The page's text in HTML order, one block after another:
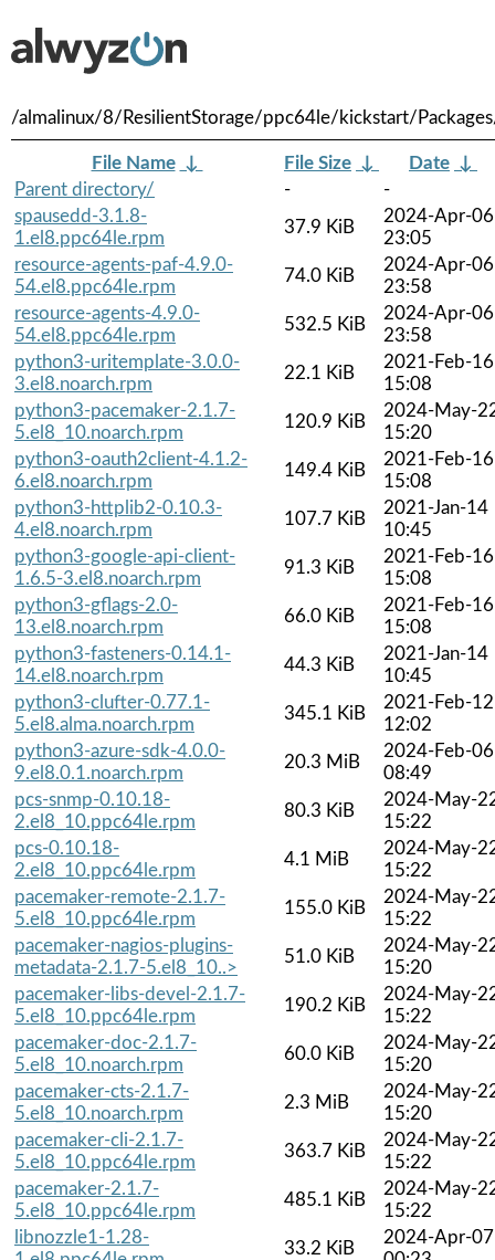
/almalinux/8/ResilientStorage/ppc64le/kickstart/
File Name ↓ File Size ↓ Date ↓
Parent directory/
-
-
spausedd-3.1.8-
1.el8.ppc64le.rpm
37.9 KiB
2024-Apr-06
23:05
resource-agents-paf-4.9.0-
54.el8.ppc64le.rpm
74.0 KiB
2024-Apr-06
23:58
resource-agents-4.9.0-
54.el8.ppc64le.rpm
532.5 KiB
2024-Apr-06
23:58
python3-uritemplate-3.0.0-
3.el8.noarch.rpm
22.1 KiB
2021-Feb-16
15:08
python3-pacemaker-2.1.7-
5.el8_10.noarch.rpm
120.9 KiB
2024-May-
15:20
python3-oauth2client-4.1.2-
6.el8.noarch.rpm
149.4 KiB
2021-Feb-16
15:08
python3-httplib2-0.10.3-
4.el8.noarch.rpm
107.7 KiB
2021-Jan-14
10:45
python3-google-api-client-
1.6.5-3.el8.noarch.rpm
91.3 KiB
2021-Feb-16
15:08
python3-gflags-2.0-
13.el8.noarch.rpm
66.0 KiB
2021-Feb-16
15:08
python3-fasteners-0.14.1-
14.el8.noarch.rpm
44.3 KiB
2021-Jan-14
10:45
python3-clufter-0.77.1-
5.el8.alma.noarch.rpm
345.1 KiB
2021-Feb-12
12:02
python3-azure-sdk-4.0.0-
9.el8.0.1.noarch.rpm
20.3 MiB
2024-Feb-06
08:49
pcs-snmp-0.10.18-
2.el8_10.ppc64le.rpm
80.3 KiB
2024-May-
15:22
pcs-0.10.18-
2.el8_10.ppc64le.rpm
4.1 MiB
2024-May-
15:22
pacemaker-remote-2.1.7-
5.el8_10.ppc64le.rpm
155.0 KiB
2024-May-
15:22
pacemaker-nagios-plugins-
metadata-2.1.7-5.el8_10..>
51.0 KiB
2024-May-
15:20
pacemaker-libs-devel-2.1.7-
5.el8_10.ppc64le.rpm
190.2 KiB
2024-May-
15:22
pacemaker-doc-2.1.7-
5.el8_10.noarch.rpm
60.0 KiB
2024-May-
15:20
pacemaker-cts-2.1.7-
5.el8_10.noarch.rpm
2.3 MiB
2024-May-
15:20
pacemaker-cli-2.1.7-
5.el8_10.ppc64le.rpm
363.7 KiB
2024-May-
15:22
pacemaker-2.1.7-
5.el8_10.ppc64le.rpm
485.1 KiB
2024-May-
15:22
libnozzle1-1.28-
33.2 KiB
2024-Apr-07